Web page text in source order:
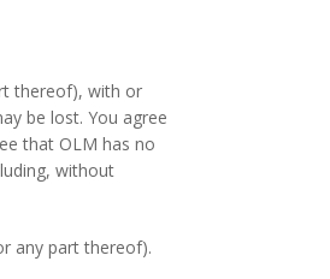
thereof), with or
be lost. You agree
that OLM has no
without
any part thereof).